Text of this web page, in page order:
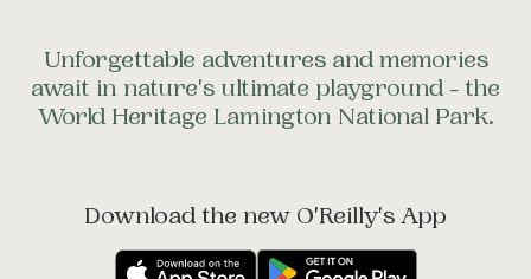
Unforgettable adventures and memories
await in nature's ultimate playground - the
World Heritage Lamington National Park.
Download the new O'Reilly's App